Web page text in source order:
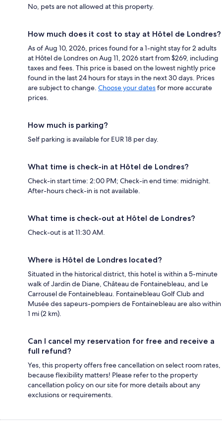
No, pets are not allowed at this property.
How much does it cost to stay at Hôtel de Londres?
As of Aug 10, 2026, prices found for a 1-night stay for 2 adults
at Hôtel de Londres on Aug 11, 2026 start from $269, including
taxes and fees. This price is based on the lowest nightly price
found in the last 24 hours for stays in the next 30 days. Prices
are subject to change. Choose your datesfor more accurate
prices.
How much is parking?
Self parking is available for EUR 18 per day.
What time is check-in at Hôtel de Londres?
Check-in start time: 2:00 PM; Check-in end time: midnight.
After-hours check-in is not available.
What time is check-out at Hôtel de Londres?
Check-out is at 11:30 AM.
Where is Hôtel de Londres located?
Situated in the historical district, this hotel is within a 5-minute
walk of Jardin de Diane, Château de Fontainebleau, and Le
Carrousel de Fontainebleau. Fontainebleau Golf Club and
Musée des sapeurs-pompiers de Fontainebleau are also within
1 mi (2 km).
Can I cancel my reservation for free and receive a
full refund?
Yes, this property offers free cancellation on select room rates,
because flexibility matters! Please refer to the property
cancellation policy on our site for more details about any
exclusions or requirements.